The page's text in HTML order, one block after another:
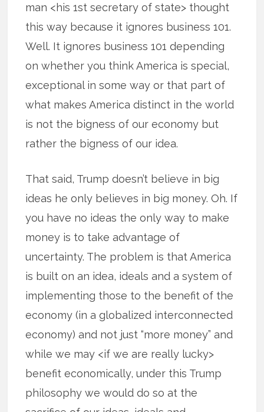
man <his 1st secretary of state> thought
this way because it ignores business 101.
Well. It ignores business 101 depending
on whether you think America is special,
exceptional in some way or that part of
what makes America distinct in the world
is not the bigness of our economy but
rather the bigness of our idea.
That said, Trump doesn’t believe in big
ideas he only believes in big money. Oh. If
you have no ideas the only way to make
money is to take advantage of
uncertainty. The problem is that America
is built on an idea, ideals and a system of
implementing those to the benefit of the
economy (in a globalized interconnected
economy) and not just “more money” and
while we may <if we are really lucky>
benefit economically, under this Trump
philosophy we would do so at the